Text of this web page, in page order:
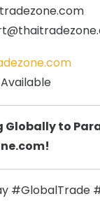
to
#GlobalTrade